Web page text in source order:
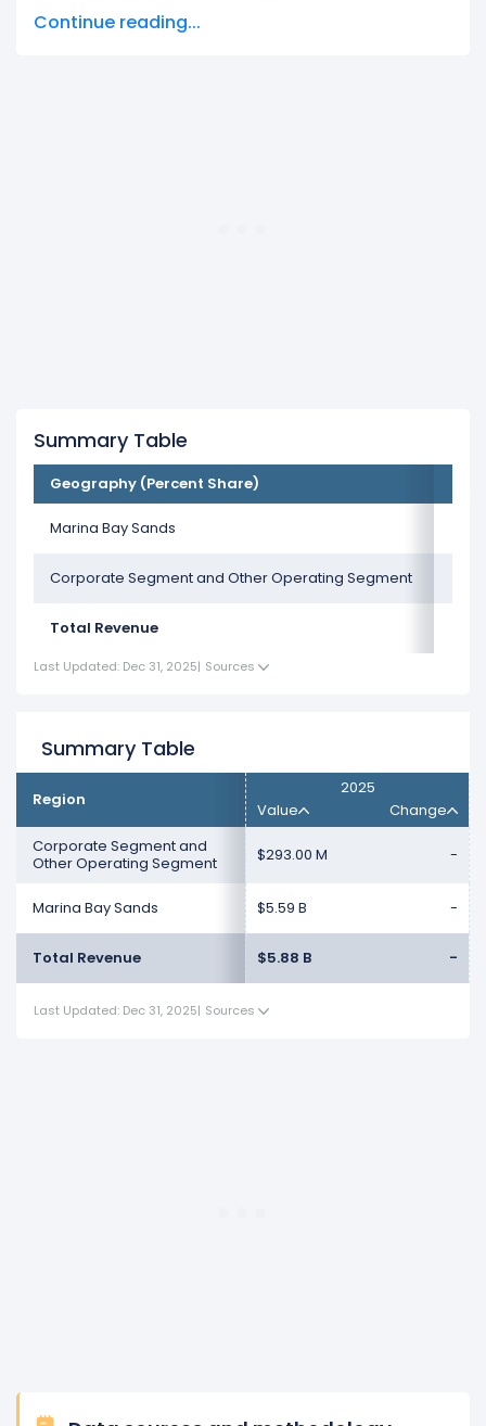
Corporate Segment and Other Operating
Continue reading...
Summary Table
Geography (Percent Share)
Marina Bay Sands
Corporate Segment and Other Operating Segment
Total Revenue
Last Updated: Dec 31, 2025| Sources
Summary Table
Region
2025
Value
Change
Corporate Segment and
Other Operating Segment
$293.00 M -
Marina Bay Sands $5.59 B -
Total Revenue $5.88 B -
Last Updated: Dec 31, 2025| Sources